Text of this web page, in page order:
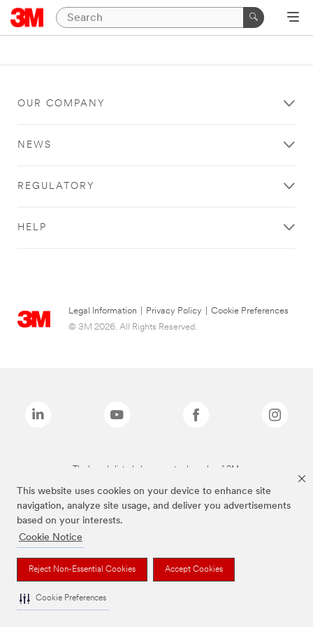
This website uses cookies on your device to enhance site
navigation, analyze site usage, and deliver you advertisements
based on your interests.
Cookie Notice
Reject Non-Essential Cookies Accept Cookies
Cookie Preferences
OUR COMPANY
NEWS
REGULATORY
HELP
Legal Information Privacy Policy
Cookie Preferences
© 3M 2026. All Rights Reserved.
The brands listed above are trademarks of 3M.